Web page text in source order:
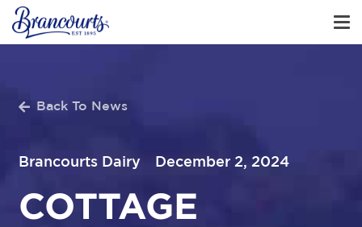
Back To News
Brancourts Dairy December 2, 2024
COTTAGE